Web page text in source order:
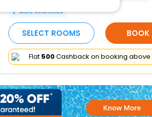
More Amenities
SELECT ROOMS BOOK
Flat ₹500Cashback on booking above